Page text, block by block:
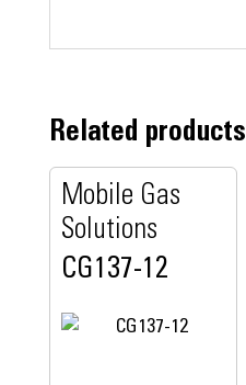
Related products
Mobile Gas
Solutions
CG137-12